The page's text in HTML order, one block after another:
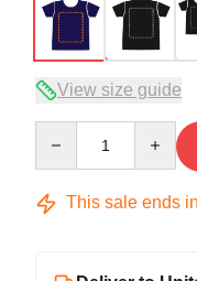
View size guide
This sale ends in